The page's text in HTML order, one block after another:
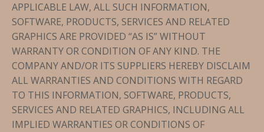
APPLICABLE LAW, ALL SUCH INFORMATION,
SOFTWARE, PRODUCTS, SERVICES AND RELATED
GRAPHICS ARE PROVIDED “AS IS” WITHOUT
WARRANTY OR CONDITION OF ANY KIND. THE
COMPANY AND/OR ITS SUPPLIERS HEREBY DISCLAIM
ALL WARRANTIES AND CONDITIONS WITH REGARD
TO THIS INFORMATION, SOFTWARE, PRODUCTS,
SERVICES AND RELATED GRAPHICS, INCLUDING ALL
IMPLIED WARRANTIES OR CONDITIONS OF